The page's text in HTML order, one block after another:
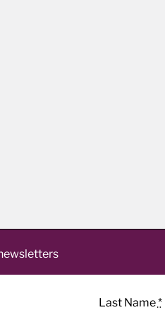
Last Name*